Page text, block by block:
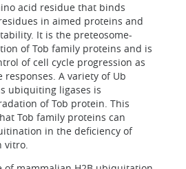
acid residue that binds
in aimed proteins and
It is the preteosome-
of Tob family proteins and is
of cell cycle progression as
responses. A variety of Ub
ubiquiting ligases is
of Tob protein. This
Tob family proteins can
in the deficiency of
vitro.